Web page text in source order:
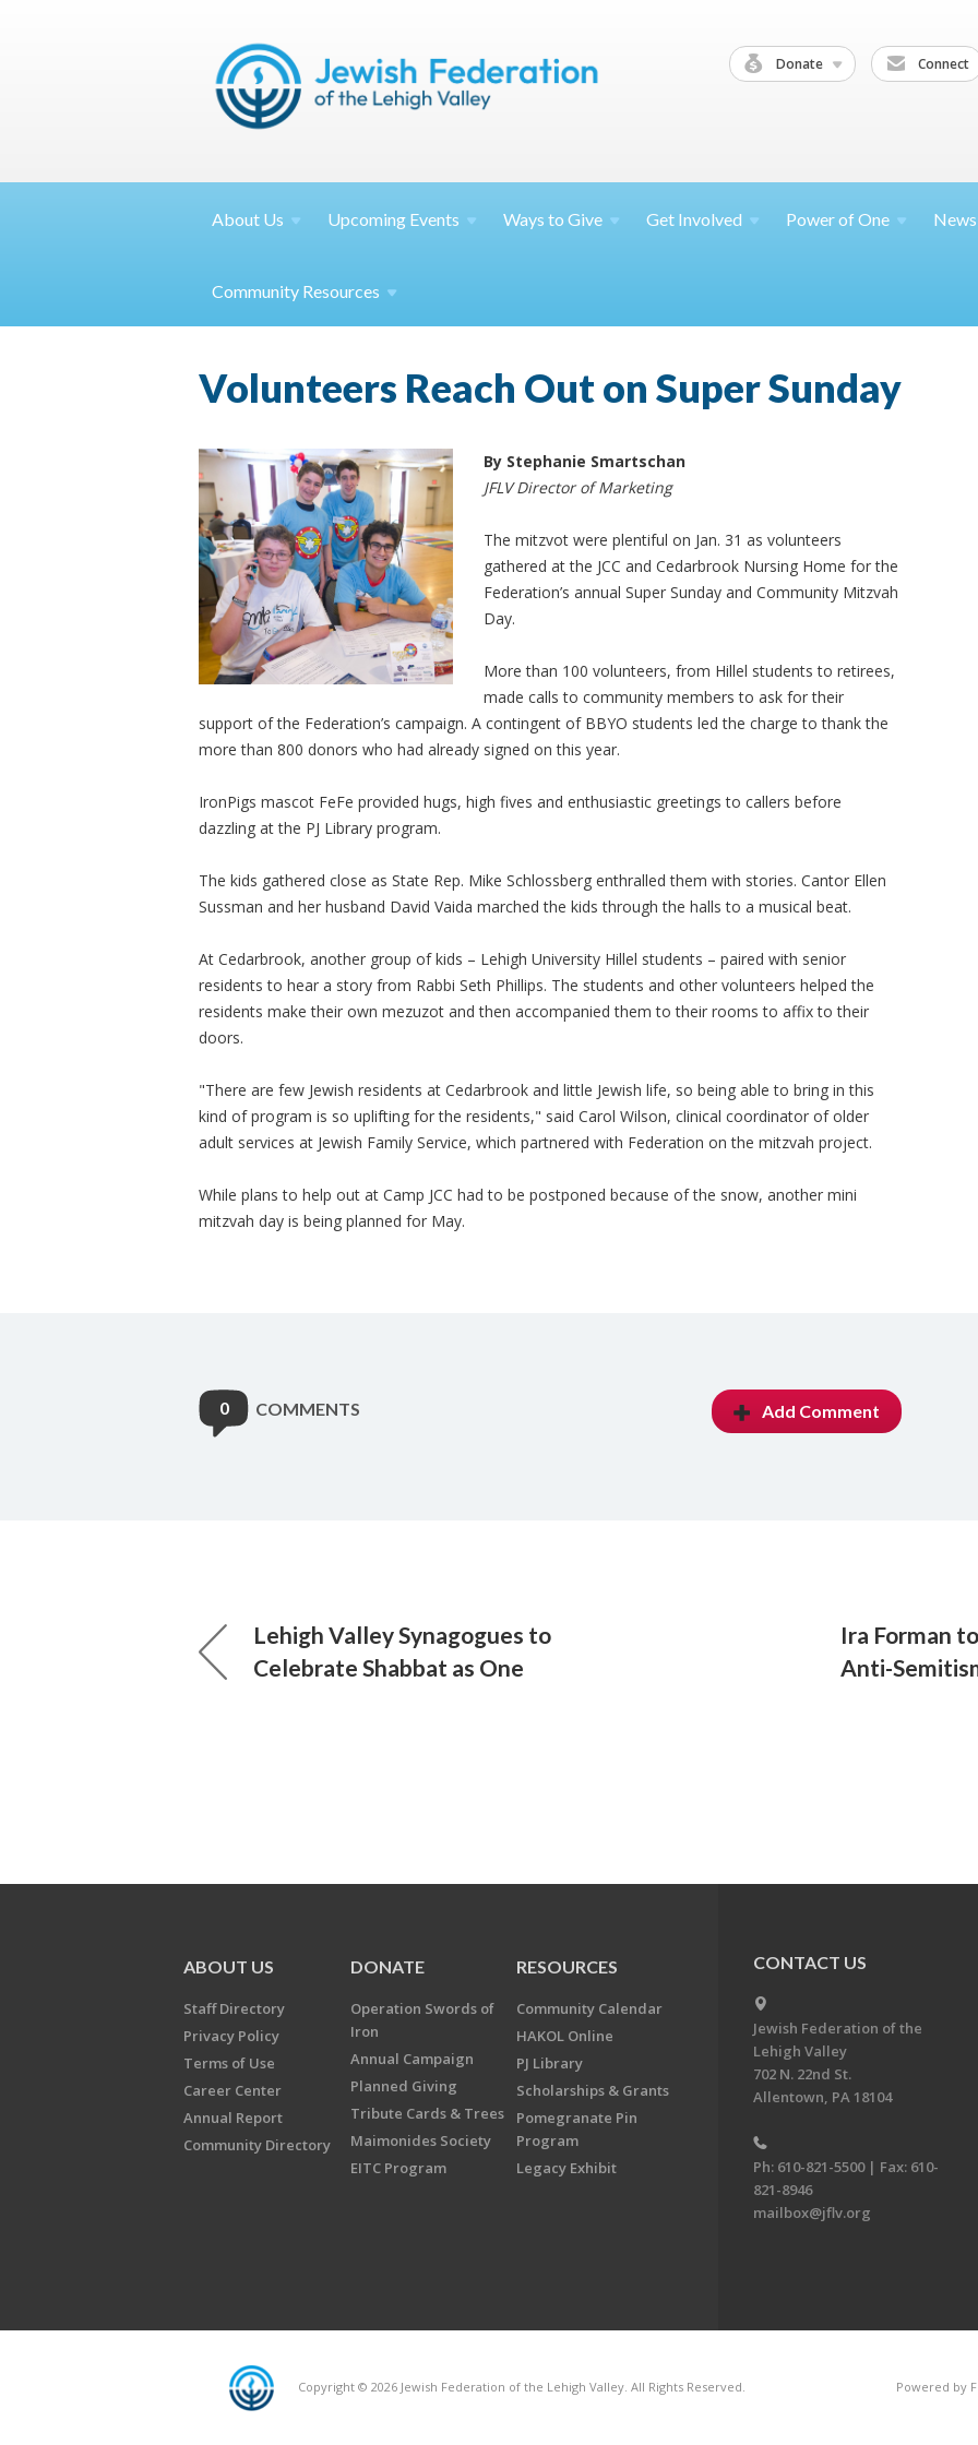
Donate Connect
About Us Upcoming Events Ways toGive Get Involved Power ofOne
Community Resources
Volunteers Reach Out on Super Sunday
By Stephanie Smartschan
JFLV Director of Marketing
The mitzvot were plentiful on Jan. 31 as volunteers
gathered at the JCC and Cedarbrook Nursing Home for the
Federation’s annual Super Sunday and Community Mitzvah
Day.
More than 100 volunteers, from Hillel students to retirees,
made calls to community members to ask for their
support of the Federation’s campaign. A contingent of BBYO students led the charge to thank the
more than 800 donors who had already signed on this year.
IronPigs mascot FeFe provided hugs, high fives and enthusiastic greetings to callers before
dazzling at the PJ Library program.
The kids gathered close as State Rep. Mike Schlossberg enthralled them with stories. Cantor Ellen
Sussman and her husband David Vaida marched the kids through the halls to a musical beat.
At Cedarbrook, another group of kids – Lehigh University Hillel students – paired with senior
residents to hear a story from Rabbi Seth Phillips. The students and other volunteers helped the
residents make their own mezuzot and then accompanied them to their rooms to affix to their
doors.
"There are few Jewish residents at Cedarbrook and little Jewish life, so being able to bring in this
kind of program is so uplifting for the residents," said Carol Wilson, clinical coordinator of older
adult services at Jewish Family Service, which partnered with Federation on the mitzvah project.
While plans to help out at Camp JCC had to be postponed because of the snow, another mini
mitzvah day is being planned for May.
0 COMMENTS Add Comment
Lehigh Valley Synagogues to
Celebrate Shabbat as One
Ira Forman
Anti-
ABOUT US
Staff Directory
Privacy Policy
Terms of Use
Career Center
Annual Report
Community Directory
DONATE
Operation Swords of
Iron
Annual Campaign
Planned Giving
Tribute Cards & Trees
Maimonides Society
EITC Program
RESOURCES
Community Calendar
HAKOL Online
PJ Library
Scholarships & Grants
Pomegranate Pin
Program
Legacy Exhibit
CONTACT US
Jewish Federation of the
Lehigh Valley
702 N. 22nd St.
Allentown, PA 18104
Ph: 610-821-5500 | Fax: 610-
821-8946
mailbox@jflv.org
Copyright © 2026 Jewish Federation of the Lehigh Valley. All Rights Reserved. Powered by